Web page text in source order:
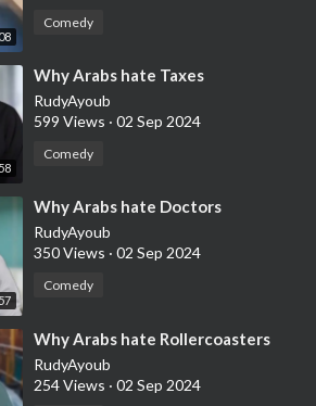
Comedy
⁣Why Arabs hate Taxes
RudyAyoub
599 Views · 02 Sep 2024
Comedy
⁣Why Arabs hate Doctors
RudyAyoub
350 Views · 02 Sep 2024
Comedy
⁣Why Arabs hate Rollercoasters
RudyAyoub
254 Views · 02 Sep 2024